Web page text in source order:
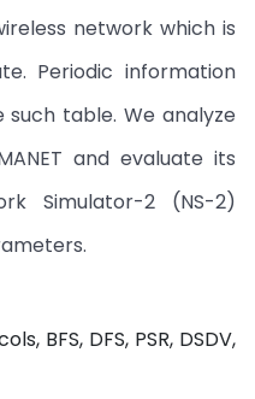
network which is
Periodic information
table. We analyze
and evaluate its
Simulator-2 (NS-2)
BFS, DFS, PSR, DSDV,